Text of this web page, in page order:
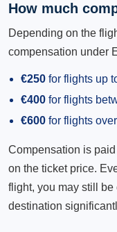
How much
Depending on the
compensation under
€250 for flights up
€400 for flights
€600 for flights
Compensation is
on the ticket price.
flight, you may still
destination